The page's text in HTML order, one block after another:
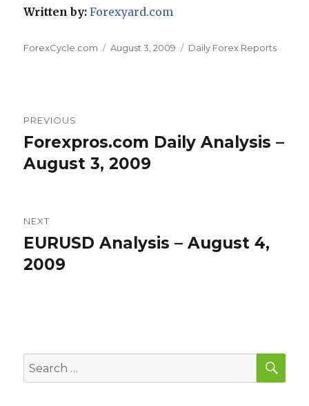
Written by: Forexyard.com
Author
ForexCycle.com
Posted
August 3, 2009 Categories
Daily Forex Reports
navigation
PREVIOUS
Previous
post:
Forexpros.com Daily Analysis –
August 3, 2009
NEXT
Next
post:
EURUSD Analysis – August 4,
2009
Search
for: